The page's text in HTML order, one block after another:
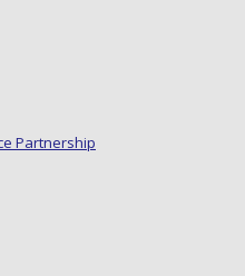
Partnership